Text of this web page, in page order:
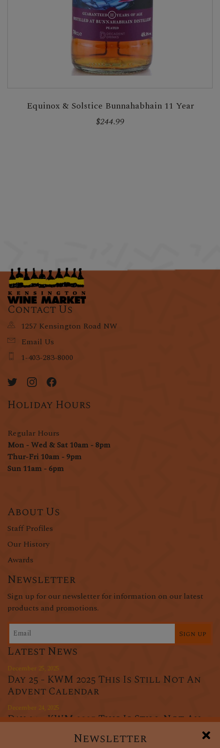
Newsletter
Equinox & Solstice Bunnahabhain 11 Year
$244.99
Contact Us
1257 Kensington Road NW
Email Us
1-403-283-8000
Holiday Hours
Regular Hours
Mon - Wed & Sat 10am - 8pm
Thur-Fri 10am - 9pm
Sun 11am - 6pm
About Us
Staff Profiles
Our History
Awards
Newsletter
Sign up for our newsletter for information on our latest
products and promotions.
Sign up
Latest News
December 25, 2025
Day 25 - KWM 2025 This Is Still Not An
Advent Calendar
December 24, 2025
Day 24 - KWM 2025 This Is Still Not An
Advent Calendar